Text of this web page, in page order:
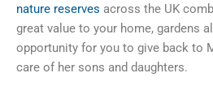
nature reserves across the UK
great value to your home, gardens
opportunity for you to give back to
care of her sons and daughters.